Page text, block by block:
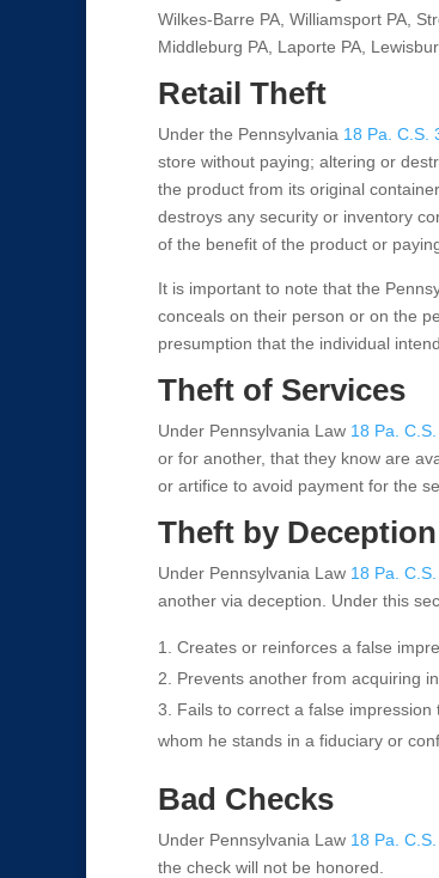
Wilkes-Barre PA, Williamsport PA,
Middleburg PA, Laporte PA,
Retail Theft
Under the Pennsylvania 18 Pa. C.S.
store without paying; altering or
the product from its original
destroys any security or inventory
of the benefit of the product or
It is important to note that the
conceals on their person or on the
presumption that the individual
Theft of Services
Under Pennsylvania Law 18 Pa.
or for another, that they know are
or artifice to avoid payment for the
Theft by Deception
Under Pennsylvania Law 18 Pa.
another via deception. Under this
Creates or reinforces a false
Prevents another from acquiring
Fails to correct a false
whom he stands in a fiduciary or
Bad Checks
Under Pennsylvania Law 18 Pa.
the check will not be honored.